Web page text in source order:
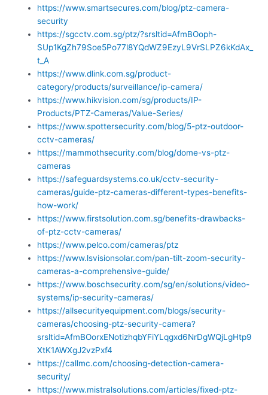
https://www.smartsecures.com/blog/ptz-camera-
security
https://sgcctv.com.sg/ptz/?srsltid=AfmBOoph-
SUp1KgZh79Soe5Po77l8YQdWZ9EzyL9VrSLPZ6kKdAx_
t_A
https://www.dlink.com.sg/product-
category/products/surveillance/ip-camera/
https://www.hikvision.com/sg/products/IP-
Products/PTZ-Cameras/Value-Series/
https://www.spottersecurity.com/blog/5-ptz-outdoor-
cctv-cameras/
https://mammothsecurity.com/blog/dome-vs-ptz-
cameras
https://safeguardsystems.co.uk/cctv-security-
cameras/guide-ptz-cameras-different-types-benefits-
how-work/
https://www.firstsolution.com.sg/benefits-drawbacks-
of-ptz-cctv-cameras/
https://www.pelco.com/cameras/ptz
https://www.lsvisionsolar.com/pan-tilt-zoom-security-
cameras-a-comprehensive-guide/
https://www.boschsecurity.com/sg/en/solutions/video-
systems/ip-security-cameras/
https://allsecurityequipment.com/blogs/security-
cameras/choosing-ptz-security-camera?
srsltid=AfmBOorxENotizhqbYFiYLqgxd6NrDgWQjLgHtp9
XtK1AWXgJ2vzPxf4
https://callmc.com/choosing-detection-camera-
security/
https://www.mistralsolutions.com/articles/fixed-ptz-